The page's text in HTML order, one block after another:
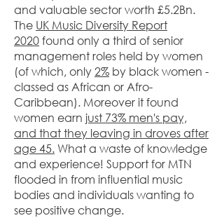
and valuable sector worth £5.2Bn.
The UK Music Diversity Report
2020found only a third of senior
management roles held by women
(of which, only2% by black women -
classed as African or Afro-
Caribbean). Moreover it found
women earn just 73% men's pay,
and that they leaving in droves after
age 45. What a waste of knowledge
and experience! Support for MTN
flooded in from influential music
bodies and individuals wanting to
see positive change.